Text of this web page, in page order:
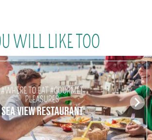
WILL LIKE TOO
#WHERE TO EAT #GOURMET
PLEASURES
SEA VIEW RESTAURANT
N
ex
t